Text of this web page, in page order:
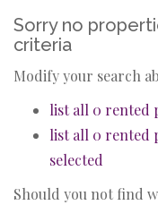
Sorry no
criteria
Modify your search
list all 0 rented
list all 0 rented
selected
Should you not find